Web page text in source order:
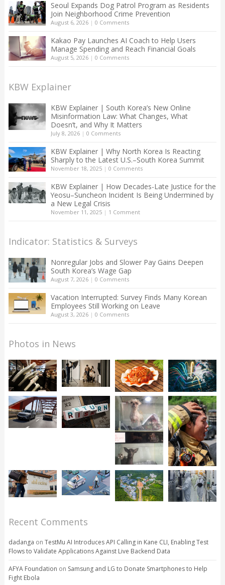
Seoul Expands Dog Patrol Program as Residents
Join Neighborhood Crime Prevention
August 6, 2026| 0 Comments
Kakao Pay Launches AI Coach to Help Users
Manage Spending and Reach Financial Goals
August 5, 2026| 0 Comments
KBW Explainer
KBW Explainer | South Korea’s New Online
Misinformation Law: What Changes, What
Doesn’t, and Why It Matters
July 8, 2026| 0 Comments
KBW Explainer | Why North Korea Is Reacting
Sharply to the Latest U.S.–South Korea Summit
November 18, 2025| 0 Comments
KBW Explainer | How Decades-Late Justice for the
Yeosu–Suncheon Incident Is Being Undermined by
a New Legal Crisis
November 11, 2025| 1 Comment
Indicator: Statistics & Surveys
Nonregular Jobs and Slower Pay Gains Deepen
South Korea’s Wage Gap
August 7, 2026| 0 Comments
Vacation Interrupted: Survey Finds Many Korean
Employees Still Working on Leave
August 3, 2026| 0 Comments
Photos in News
Recent Comments
dadanga on TestMu AI Introduces API Calling in Kane CLI, Enabling Test
Flows to Validate Applications Against Live Backend Data
AFYA Foundation on Samsung and LG to Donate Smartphones to Help
Fight Ebola